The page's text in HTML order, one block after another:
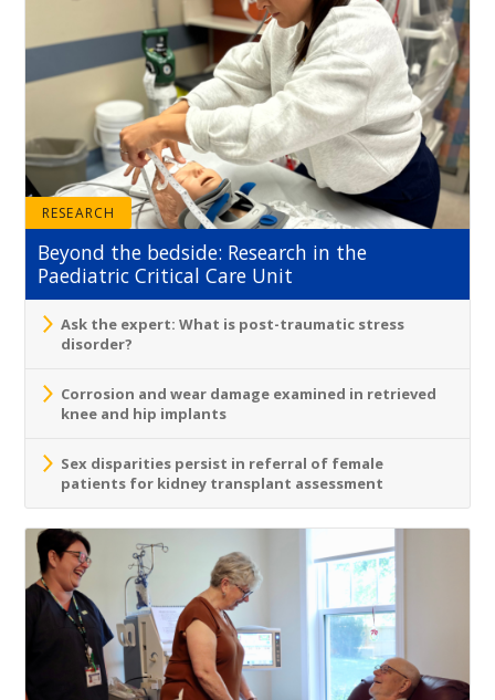
RESEARCH
Beyond the bedside: Research in the
Paediatric Critical Care Unit
Ask the expert: What is post-traumatic stress
disorder?
Corrosion and wear damage examined in retrieved
knee and hip implants
Sex disparities persist in referral of female
patients for kidney transplant assessment